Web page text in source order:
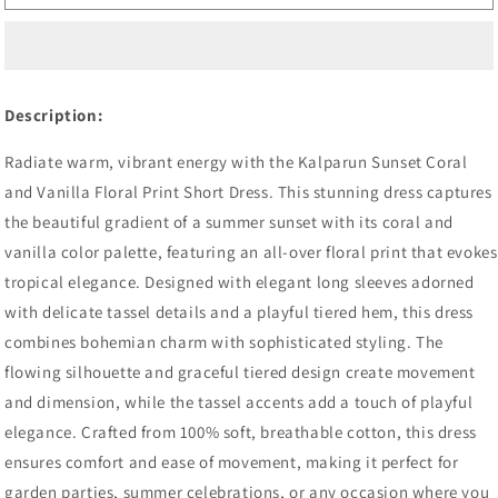
Floral
Coral
Vanilla,
Long
Sleeve
with
Tassel
Detail,
Tiered
Hem
Floral
Vanilla,
Long
Sleeve
with
Tassel
Detail,
Tiered
Hem
Description:
Radiate warm, vibrant energy with the Kalparun Sunset Coral
and Vanilla Floral Print Short Dress. This stunning dress captures
the beautiful gradient of a summer sunset with its coral and
vanilla color palette, featuring an all-over floral print that evokes
tropical elegance. Designed with elegant long sleeves adorned
with delicate tassel details and a playful tiered hem, this dress
combines bohemian charm with sophisticated styling. The
flowing silhouette and graceful tiered design create movement
and dimension, while the tassel accents add a touch of playful
elegance. Crafted from 100% soft, breathable cotton, this dress
ensures comfort and ease of movement, making it perfect for
garden parties, summer celebrations, or any occasion where you